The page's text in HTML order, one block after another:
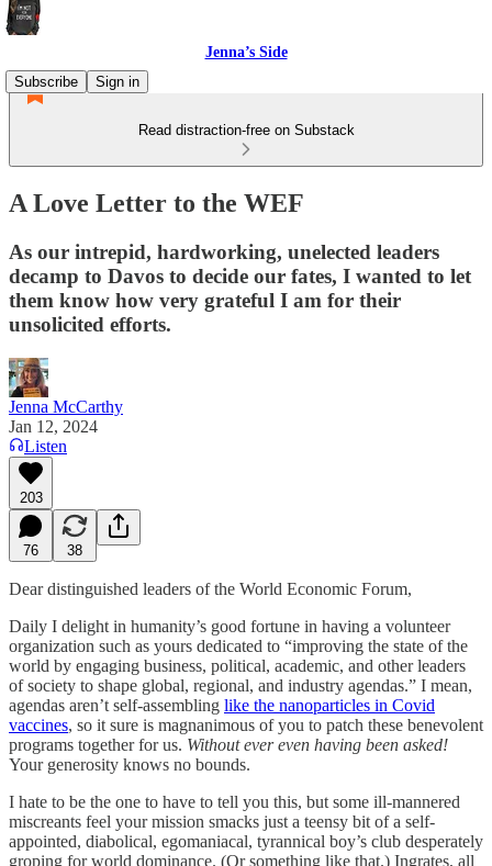
Jenna’s Side
Subscribe
Sign in
Read distraction-free on Substack
A Love Letter to the WEF
As our intrepid, hardworking, unelected leaders
decamp to Davos to decide our fates, I wanted to let
them know how very grateful I am for their
unsolicited efforts.
Jenna McCarthy
Jan 12, 2024
Listen
203
76 38
Dear distinguished leaders of the World Economic Forum,
Daily I delight in humanity’s good fortune in having a volunteer
organization such as yours dedicated to “improving the state of the
world by engaging business, political, academic, and other leaders
of society to shape global, regional, and industry agendas.” I mean,
agendas aren’t self-assembling like the nanoparticles in Covid
vaccines, so it sure is magnanimous of you to patch these benevolent
programs together for us. Without ever even having been asked!
Your generosity knows no bounds.
I hate to be the one to have to tell you this, but some ill-mannered
miscreants feel your mission smacks just a teensy bit of a self-
appointed, diabolical, egomaniacal, tyrannical boy’s club desperately
groping for world dominance. (Or something like that.) Ingrates, all